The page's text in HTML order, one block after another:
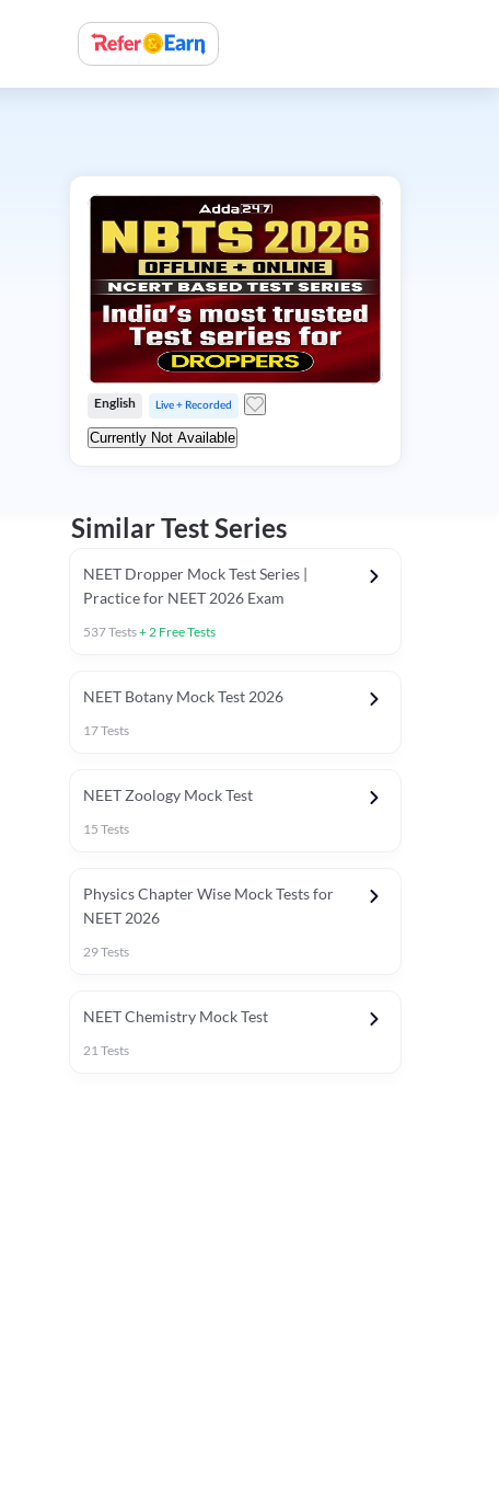
Special Session
English Live + Recorded
Currently Not Available
Similar Test Series
NEET Dropper Mock Test Series |
Practice for NEET 2026 Exam
537Tests+2 Free Tests
NEET Botany Mock Test 2026
17Tests
NEET Zoology Mock Test
15 Tests
Physics Chapter Wise Mock Tests for
NEET 2026
29Tests
NEET Chemistry Mock Test
21Tests